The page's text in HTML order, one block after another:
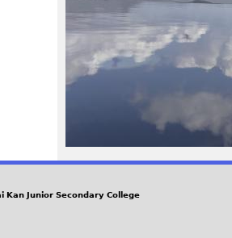
3
_
1
.
Kan Junior Secondary College